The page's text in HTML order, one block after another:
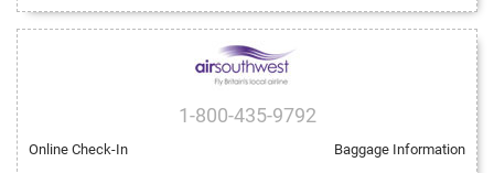
1-800-435-9792
Online Check-In Baggage Information